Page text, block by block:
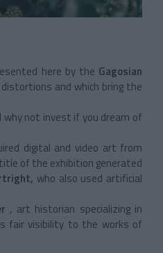
here by the Gagosian
and which bring the
why not invest if you dream of
digital and video art from
of the exhibition generated
who also used artificial
, art historian specializing in
fair visibility to the works of